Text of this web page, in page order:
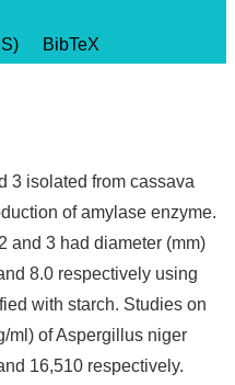
BibTeX
3 isolated from cassava
of amylase enzyme.
and 3 had diameter (mm)
8.0 respectively using
with starch. Studies on
ml) of Aspergillus niger
16,510 respectively.